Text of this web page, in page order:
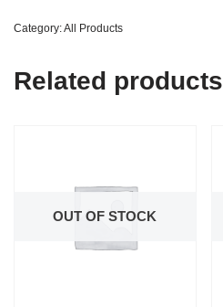
Category:All Products
Related products
OUT OF STOCK